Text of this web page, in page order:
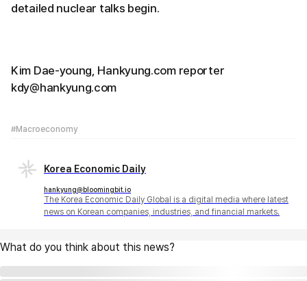
detailed nuclear talks begin.
Kim Dae-young, Hankyung.com reporter
kdy@hankyung.com
#Macroeconomy
Korea Economic Daily
hankyung@bloomingbit.io
The Korea Economic Daily Global is a digital media where latest
news on Korean companies, industries, and financial markets.
What do you think about this news?